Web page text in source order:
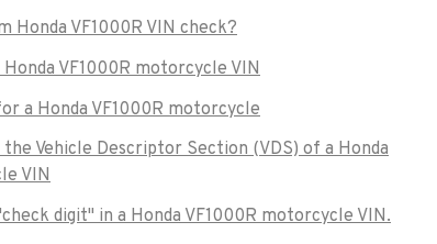
Honda VF1000R VIN check?
VF1000R motorcycle VIN
a Honda VF1000R motorcycle
Vehicle Descriptor Section (VDS) of a Honda
VIN
digit" in a Honda VF1000R motorcycle VIN.